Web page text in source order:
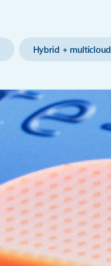
Hybrid + multicloud